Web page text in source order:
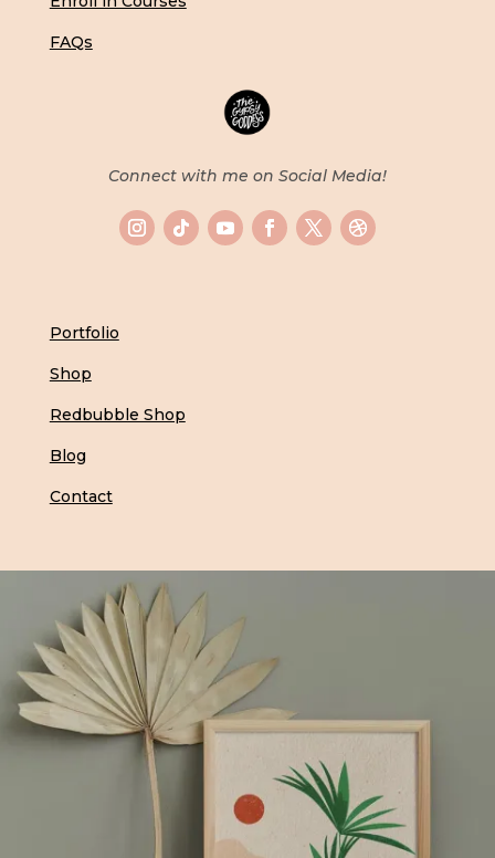
FAQs
Connect with me on Social Media!
Portfolio
Shop
Redbubble Shop
Blog
Contact